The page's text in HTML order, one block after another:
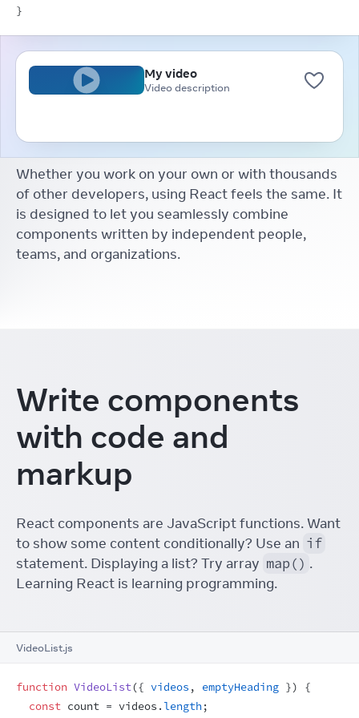
}
My video
Video description
Whether you work on your own or with thousands
of other developers, using React feels the same. It
is designed to let you seamlessly combine
components written by independent people,
teams, and organizations.
Write components
with code and
markup
React components are JavaScript functions. Want
to show some content conditionally? Use an if
statement. Displaying a list? Try array map() .
Learning React is learning programming.
VideoList.js
function VideoList({ videos , emptyHeading })
{
const count = videos . length;